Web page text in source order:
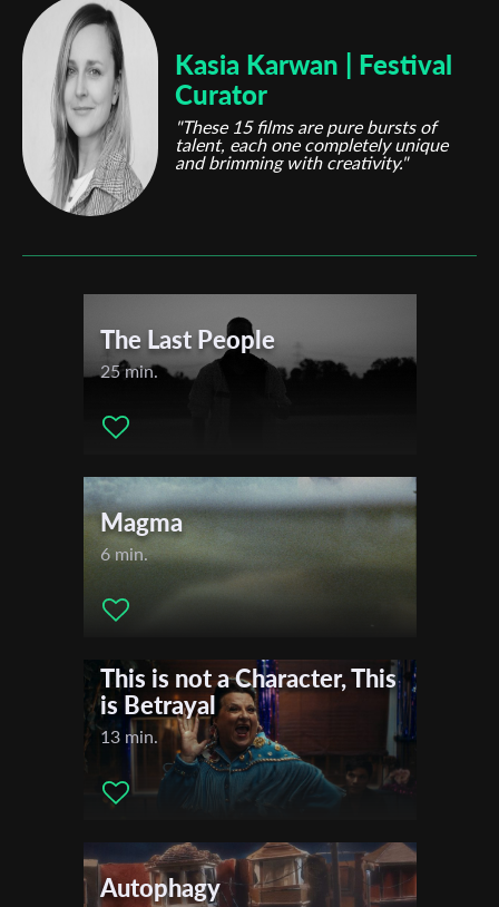
Kasia Karwan | Festival
Curator
"These 15 films are pure bursts of
talent, each one completely unique
and brimming with creativity."
The Last People
25 min.
Magma
6 min.
This is not a Character, This
is Betrayal
13 min.
Autophagy